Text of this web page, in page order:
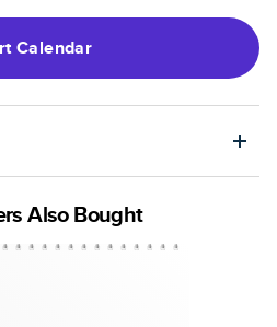
Calendar
Also Bought